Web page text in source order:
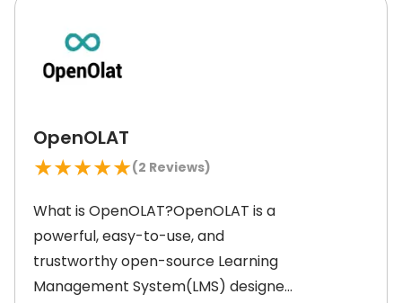
engagement.Furthermore, it
OpenOLAT
★★★★★(2 Reviews)
What is OpenOLAT?OpenOLAT is a
powerful, easy-to-use, and
trustworthy open-source Learning
Management System(LMS) designed